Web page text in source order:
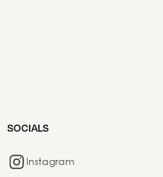
SOCIALS
Instagram